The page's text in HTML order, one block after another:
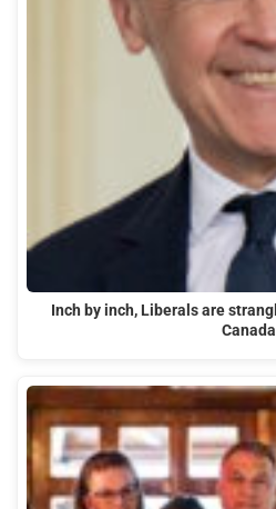
Inch by inch, Liberals are
Canada